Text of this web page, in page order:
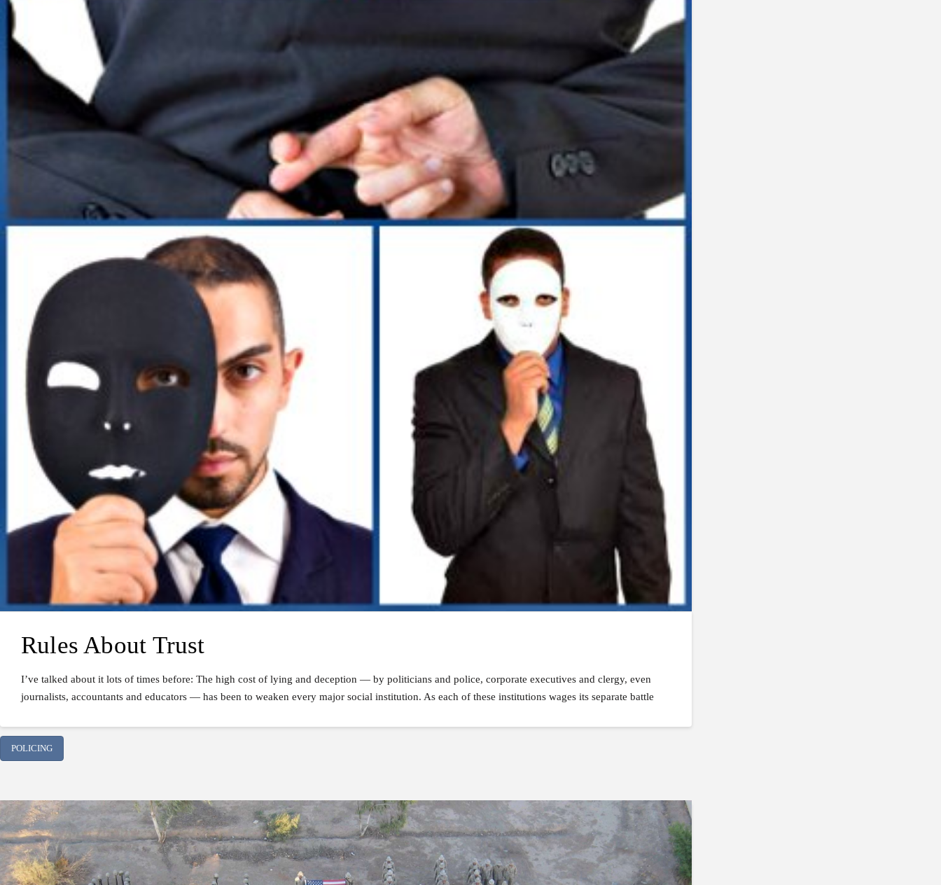
Rules About Trust
I’ve talked about it lots of times before: The high cost of lying and deception — by politicians and police, corporate executives and clergy, even
journalists, accountants and educators — has been to weaken every major social institution. As each of these institutions wages its separate battle
POLICING